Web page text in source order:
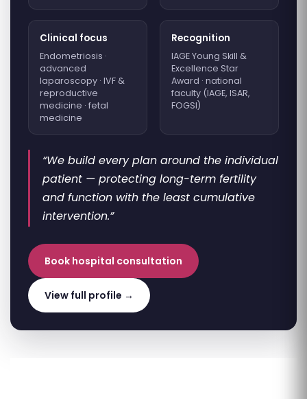
Clinical focus
Endometriosis ·
advanced
laparoscopy · IVF &
reproductive
medicine · fetal
medicine
Recognition
IAGE Young Skill &
Excellence Star
Award · national
faculty (IAGE, ISAR,
FOGSI)
“We build every plan around the individual
patient — protecting long-term fertility
and function with the least cumulative
intervention.”
Book hospital consultation
View full profile →